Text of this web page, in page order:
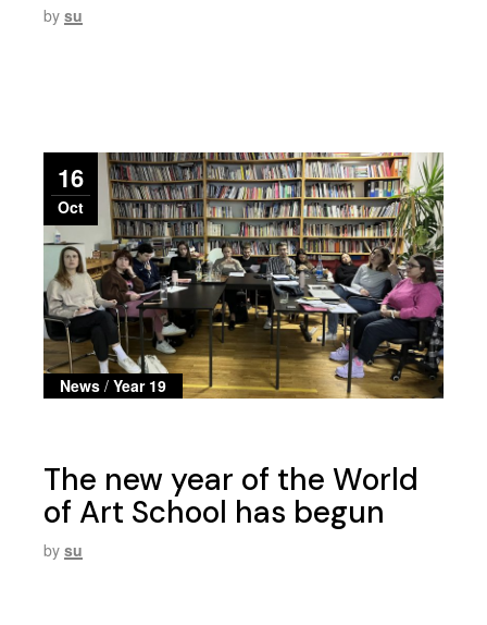
by su
16
Oct
News /Year 19
The new year of the World
of Art School has begun
by su